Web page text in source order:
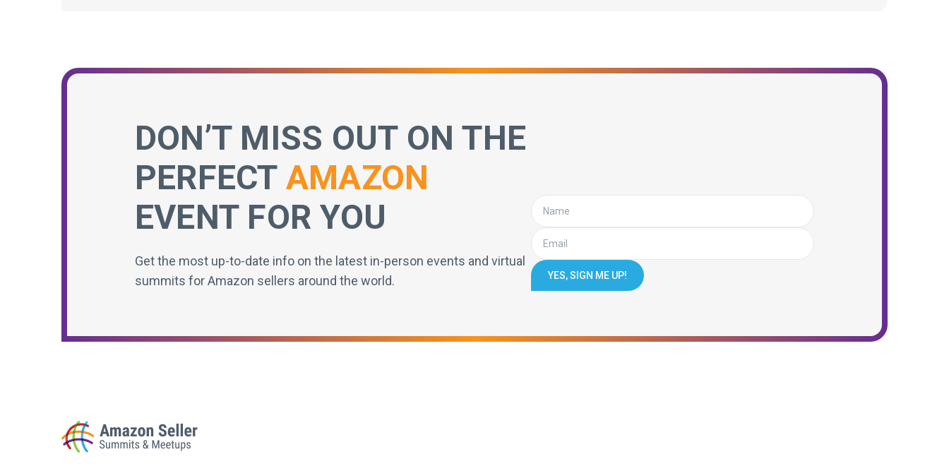
DON’T MISS OUT ON THE
PERFECT AMAZON
EVENT FOR YOU
Get the most up-to-date info on the latest in-person events and virtual
summits for Amazon sellers around the world.
YES, SIGN ME UP!